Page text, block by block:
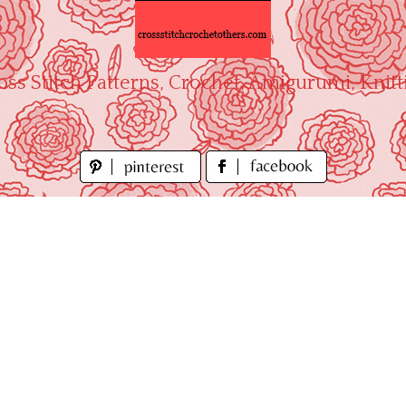
Stitch Patterns, Crochet, Amigurumi,